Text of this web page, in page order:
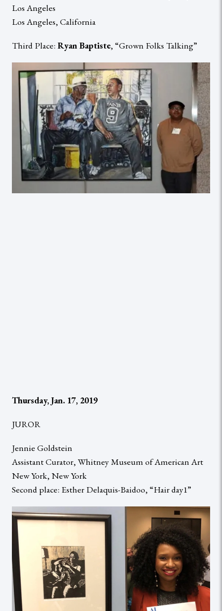
Los Angeles
Los Angeles, California
Third Place: Ryan Baptiste, “Grown Folks Talking”
Thursday, Jan. 17, 2019
JUROR
Jennie Goldstein
Assistant Curator, Whitney Museum of American Art
New York, New York
Second place: Esther Delaquis-Baidoo, “Hair day1”